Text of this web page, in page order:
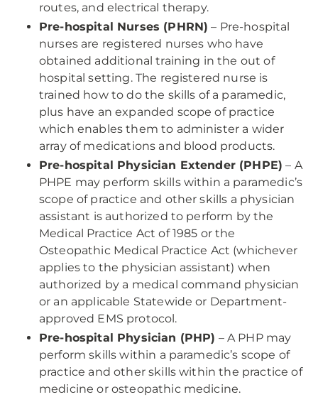
routes, and electrical therapy.
Pre-hospital Nurses (PHRN) – Pre-hospital
nurses are registered nurses who have
obtained additional training in the out of
hospital setting. The registered nurse is
trained how to do the skills of a paramedic,
plus have an expanded scope of practice
which enables them to administer a wider
array of medications and blood products.
Pre-hospital Physician Extender (PHPE) – A
PHPE may perform skills within a paramedic’s
scope of practice and other skills a physician
assistant is authorized to perform by the
Medical Practice Act of 1985 or the
Osteopathic Medical Practice Act (whichever
applies to the physician assistant) when
authorized by a medical command physician
or an applicable Statewide or Department-
approved EMS protocol.
Pre-hospital Physician (PHP) – A PHP may
perform skills within a paramedic’s scope of
practice and other skills within the practice of
medicine or osteopathic medicine.